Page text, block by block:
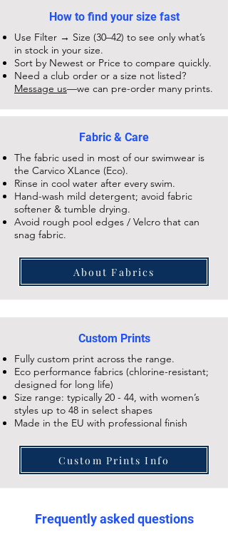
How to find your size fast
Use Filter → Size (30–42) to see only what’s
in stock in your size.
Sort by Newest or Price to compare quickly.
Need a club order or a size not listed?
Message us—we can pre-order many prints.
Fabric & Care
The fabric used in most of our swimwear is
the Carvico XLance (Eco).
Rinse in cool water after every swim.
Hand-wash mild detergent; avoid fabric
softener & tumble drying.
Avoid rough pool edges / Velcro that can
snag fabric.
About Fabrics
Custom Prints
Fully custom print across the range.
Eco performance fabrics (chlorine-resistant;
designed for long life)
Size range: typically 20 - 44, with women’s
styles up to 48 in select shapes
Made in the EU with professional finish
Custom Prints Info
Frequently asked questions